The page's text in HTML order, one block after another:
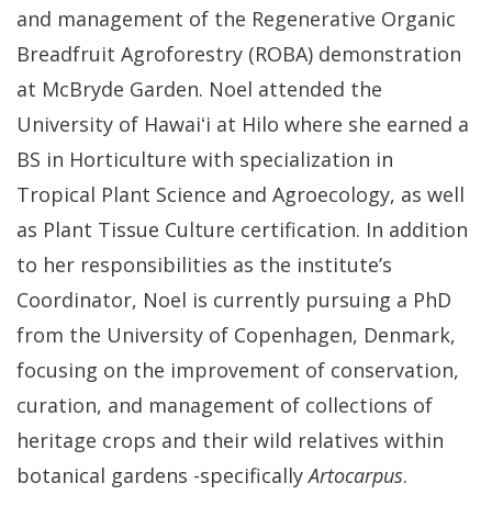
and management of the Regenerative Organic
Breadfruit Agroforestry (ROBA) demonstration
at McBryde Garden. Noel attended the
University of Hawaiʻi at Hilo where she earned a
BS in Horticulture with specialization in
Tropical Plant Science and Agroecology, as well
as Plant Tissue Culture certification. In addition
to her responsibilities as the institute’s
Coordinator, Noel is currently pursuing a PhD
from the University of Copenhagen, Denmark,
focusing on the improvement of conservation,
curation, and management of collections of
heritage crops and their wild relatives within
botanical gardens -specificallyArtocarpus.